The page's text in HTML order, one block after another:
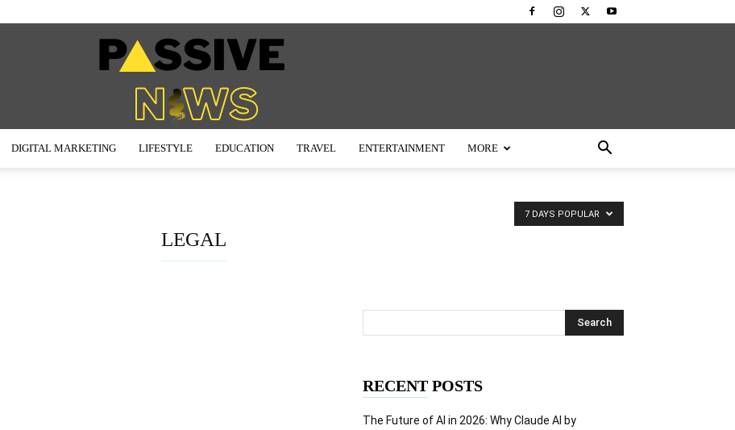
DIGITAL MARKETING LIFESTYLE EDUCATION TRAVEL ENTERTAINMENT MORE
LEGAL
7 DAYS POPULAR
RECENT POSTS
The Future of AI in 2026: Why Claude AI by